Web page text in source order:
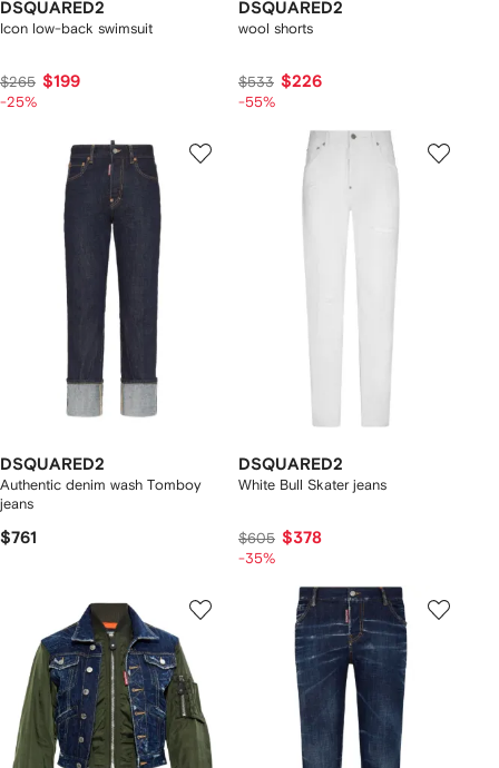
DSQUARED2
Icon low-back swimsuit
$265 $199
-25%
DSQUARED2
wool shorts
$533 $226
-55%
DSQUARED2
Authentic denim wash Tomboy
jeans
$761
DSQUARED2
White Bull Skater jeans
$605 $378
-35%